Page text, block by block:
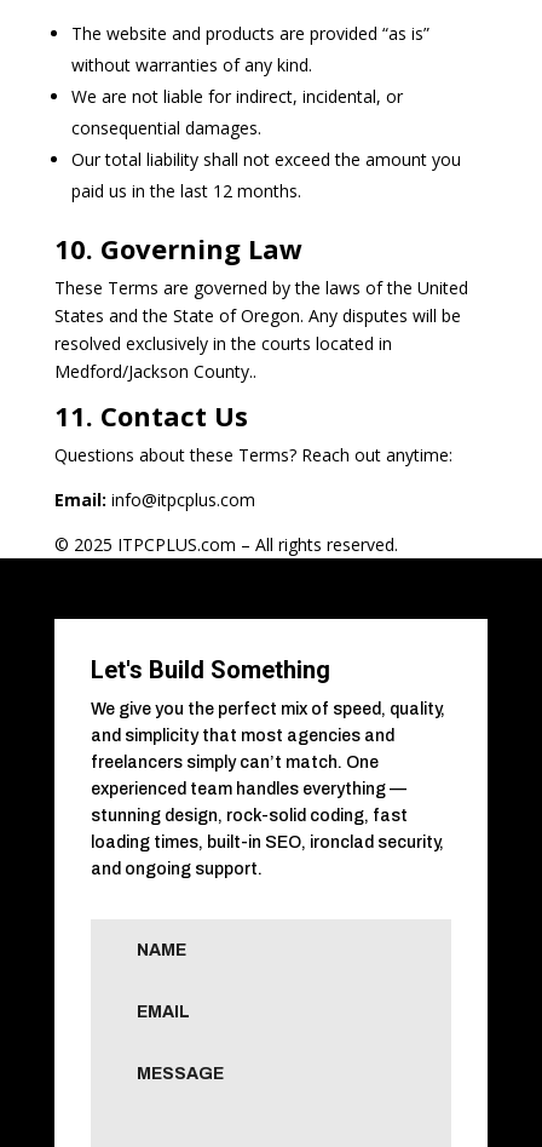
The website and products are provided “as is”
without warranties of any kind.
We are not liable for indirect, incidental, or
consequential damages.
Our total liability shall not exceed the amount you
paid us in the last 12 months.
10. Governing Law
These Terms are governed by the laws of the United
States and the State of Oregon. Any disputes will be
resolved exclusively in the courts located in
Medford/Jackson County..
11. Contact Us
Questions about these Terms? Reach out anytime:
Email: info@itpcplus.com
© 2025 ITPCPLUS.com – All rights reserved.
Let's Build Something
We give you the perfect mix of speed, quality,
and simplicity that most agencies and
freelancers simply can’t match. One
experienced team handles everything —
stunning design, rock-solid coding, fast
loading times, built-in SEO, ironclad security,
and ongoing support.